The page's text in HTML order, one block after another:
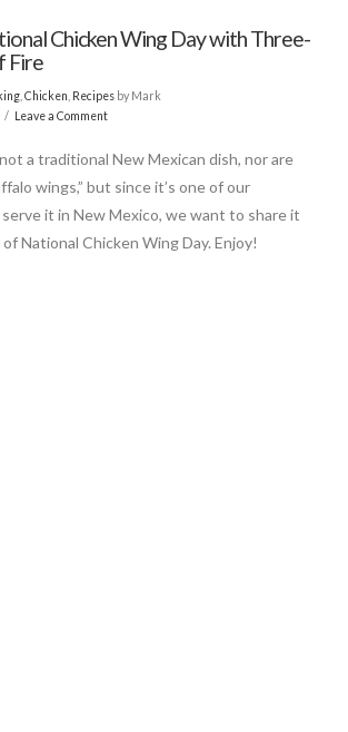
Chicken Wing Day with Three-
Fire
, Chicken Recipesby Mark
Leave a Comment
a traditional New Mexican dish, nor are
wings,” but since it’s one of our
it in New Mexico, we want to share it
National Chicken Wing Day. Enjoy!